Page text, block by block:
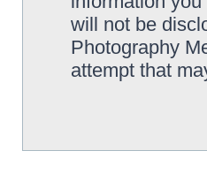
will not be
Photography
attempt that